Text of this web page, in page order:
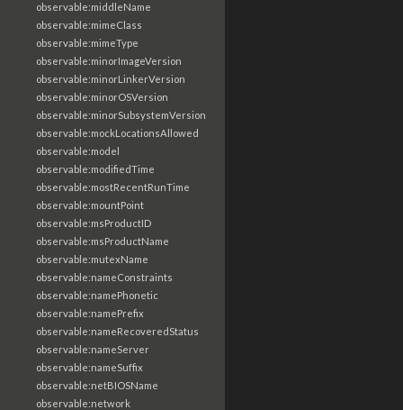
observable:middleName
observable:mimeClass
observable:mimeType
observable:minorImageVersion
observable:minorLinkerVersion
observable:minorOSVersion
observable:minorSubsystemVersion
observable:mockLocationsAllowed
observable:model
observable:modifiedTime
observable:mostRecentRunTime
observable:mountPoint
observable:msProductID
observable:msProductName
observable:mutexName
observable:nameConstraints
observable:namePhonetic
observable:namePrefix
observable:nameRecoveredStatus
observable:nameServer
observable:nameSuffix
observable:netBIOSName
observable:network